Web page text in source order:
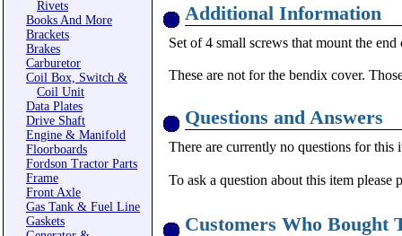
Rivets
Books And More
Brackets
Brakes
Carburetor
Coil Box, Switch &
Coil Unit
Data Plates
Drive Shaft
Engine & Manifold
Floorboards
Fordson Tractor Parts
Frame
Front Axle
Gas Tank & Fuel Line
Gaskets
Additional Information
Set of 4 small screws that mount the
These are not for the bendix cover.
Questions and Answers
There are currently no questions for this
To ask a question about this item please
Customers Who Bought